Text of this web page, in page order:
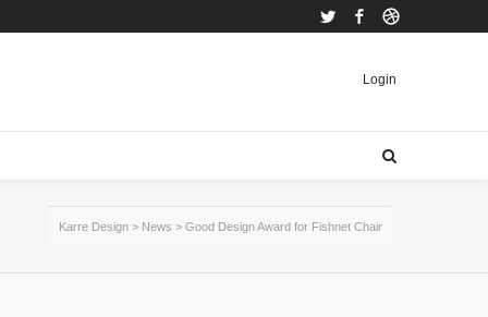
Twitter Facebook
Login
Karre Design > News > Good Design Award for Fishnet Chair